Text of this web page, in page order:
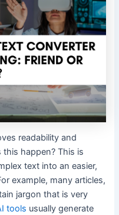
readability and
happen? This is
text into an easier,
example, many articles,
jargon that is very
tools usually generate